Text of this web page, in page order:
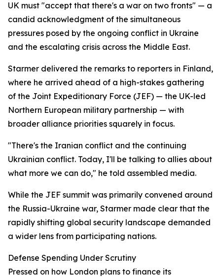
UK must "accept that there's a war on two fronts" — a
candid acknowledgment of the simultaneous
pressures posed by the ongoing conflict in Ukraine
and the escalating crisis across the Middle East.
Starmer delivered the remarks to reporters in Finland,
where he arrived ahead of a high-stakes gathering
of the Joint Expeditionary Force (JEF) — the UK-led
Northern European military partnership — with
broader alliance priorities squarely in focus.
"There's the Iranian conflict and the continuing
Ukrainian conflict. Today, I'll be talking to allies about
what more we can do," he told assembled media.
While the JEF summit was primarily convened around
the Russia-Ukraine war, Starmer made clear that the
rapidly shifting global security landscape demanded
a wider lens from participating nations.
Defense Spending Under Scrutiny
Pressed on how London plans to finance its